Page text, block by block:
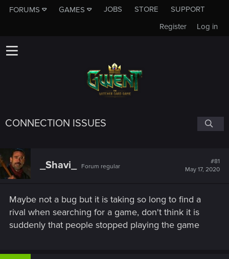
FORUMS GAMES JOBS STORE
SUPPORT
Log in
Register
CONNECTION ISSUES
_Shavi_ Forum regular
#81
May 17, 2020
Maybe not a bug but it is taking so long to find a
rival when searching for a game, don't think it is
suddenly that people stopped playing the game